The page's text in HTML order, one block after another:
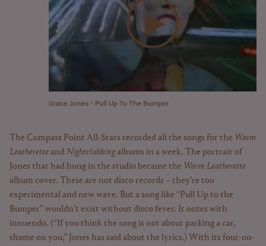
Grace Jones - Pull Up To The Bumper
The Compass Point All-Stars recorded all the songs for the Warm
LeatheretteandNightclubbingalbums in a week. The portrait of
Jones that had hung in the studio became the Warm Leatherette
album cover. These are not disco records – they’re too
experimental and new wave. But a song like “Pull Up to the
Bumper” wouldn’t exist without disco fever. It oozes with
innuendo. (“If you think the song is not about parking a car,
shame on you,” Jones has said about the lyrics.) With its four-on-